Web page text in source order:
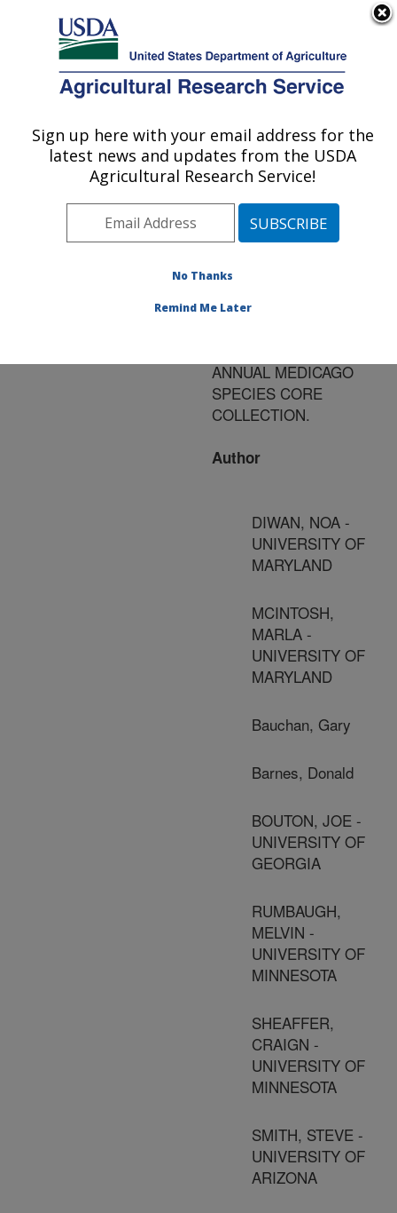
Here's how you know
Agricultural Research Service
U.S. DEPARTMENT OF AGRICULTURE
Publications at this
Location» Publication
#58853
Title:
ENVIRONMENT
ANNUAL MEDICAGO
SPECIES CORE
COLLECTION.
Author
DIWAN, NOA -
UNIVERSITY OF
MARYLAND
MCINTOSH,
MARLA -
UNIVERSITY OF
MARYLAND
Bauchan, Gary
Barnes, Donald
BOUTON, JOE -
UNIVERSITY OF
GEORGIA
RUMBAUGH,
MELVIN -
UNIVERSITY OF
MINNESOTA
SHEAFFER,
CRAIGN -
UNIVERSITY OF
MINNESOTA
SMITH, STEVE -
UNIVERSITY OF
ARIZONA
Sign up here with your email address for the
latest news and updates from the USDA
Agricultural Research Service!
No Thanks
Remind Me Later